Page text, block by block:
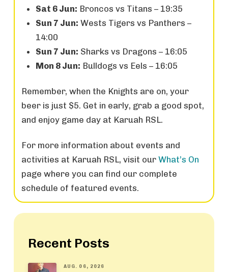
Sat 6 Jun: Broncos vs Titans – 19:35
Sun 7 Jun: Wests Tigers vs Panthers –
14:00
Sun 7 Jun: Sharks vs Dragons – 16:05
Mon 8 Jun: Bulldogs vs Eels – 16:05
Remember, when the Knights are on, your
beer is just $5. Get in early, grab a good spot,
and enjoy game day at Karuah RSL.
For more information about events and
activities at Karuah RSL, visit ourWhat’s On
page where you can find our complete
schedule of featured events.
Recent Posts
AUG. 06, 2026